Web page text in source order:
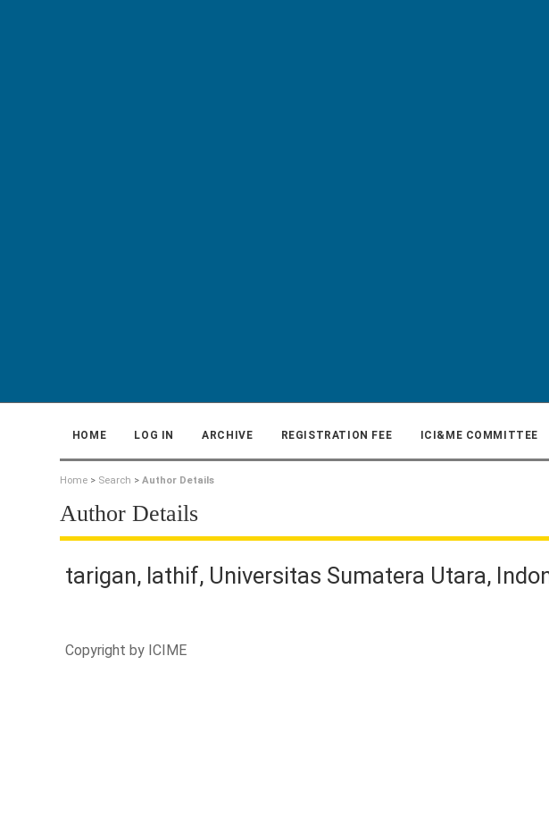
HOME LOG IN ARCHIVE REGISTRATION FEE ICI&ME COMMITTEE
Home > Search >Author Details
Author Details
tarigan, lathif, Universitas Sumatera Utara,
Copyright by ICIME